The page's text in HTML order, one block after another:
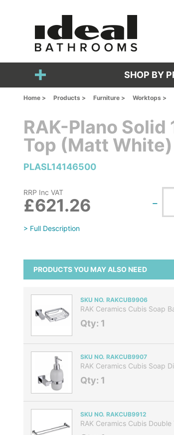
SHOP BY
Home > Products > Furniture > Worktops >
RAK-Plano
Top (Matt White)
PLASL14146500
RRP Inc VAT
£621.26
> Full Description
PRODUCTS YOU MAY ALSO NEED
SKU NO. RAKCUB9906
RAK Ceramics Cubis Soap
Qty: 1
SKU NO. RAKCUB9907
RAK Ceramics Cubis Soap
Qty: 1
SKU NO. RAKCUB9912
RAK Ceramics Cubis Double